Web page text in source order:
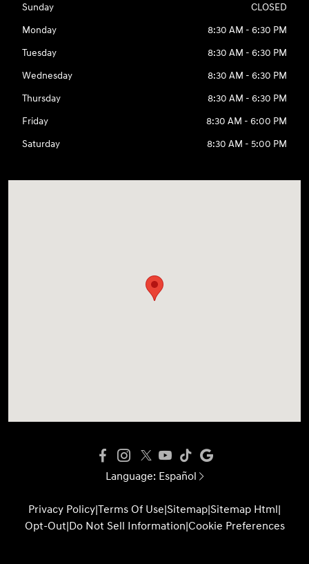
Sunday
CLOSED
Monday
8:30 AM - 6:30 PM
Tuesday
8:30 AM - 6:30 PM
Wednesday
8:30 AM - 6:30 PM
Thursday
8:30 AM - 6:30 PM
Friday
8:30 AM - 6:00 PM
Saturday
8:30 AM - 5:00 PM
Language: Español
Privacy Policy|Terms Of Use|Sitemap|Sitemap Html|
Opt-Out|Do Not Sell Information|Cookie Preferences